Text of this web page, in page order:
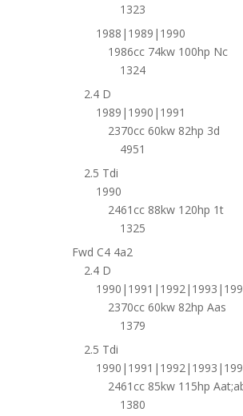
1323
1988|1989|1990
1986cc 74kw 100hp Nc
1324
2.4 D
1989|1990|1991
2370cc 60kw 82hp 3d
4951
2.5 Tdi
1990
2461cc 88kw 120hp 1t
1325
Fwd C4 4a2
2.4 D
2370cc 60kw 82hp Aas
1379
2.5 Tdi
2461cc 85kw 115hp
1380